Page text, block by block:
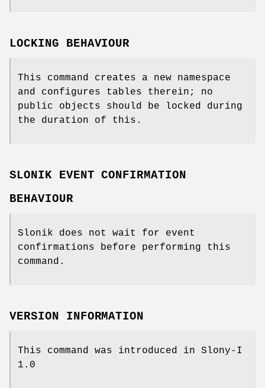
LOCKING BEHAVIOUR
This command creates a new namespace
and configures tables therein; no
public objects should be locked during
the duration of this.
SLONIK EVENT CONFIRMATION
BEHAVIOUR
Slonik does not wait for event
confirmations before performing this
command.
VERSION INFORMATION
This command was introduced in Slony-I
1.0